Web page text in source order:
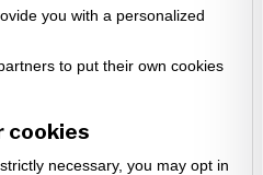
you with a personalized
to put their own cookies
cookies
necessary, you may opt in